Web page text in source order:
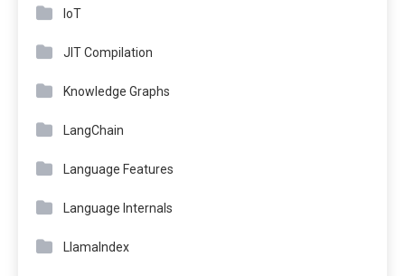
IoT
JIT Compilation
Knowledge Graphs
LangChain
Language Features
Language Internals
LlamaIndex